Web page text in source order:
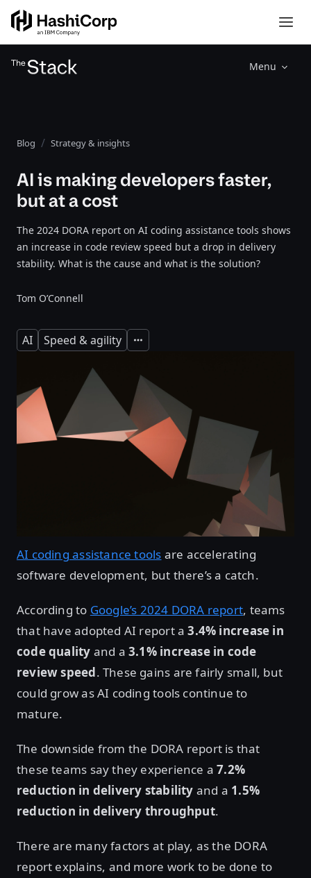
Menu
Blog Strategy & insights
AI is making developers faster,
but at a cost
The 2024 DORA report on AI coding assistance tools shows
an increase in code review speed but a drop in delivery
stability. What is the cause and what is the solution?
Tom O’Connell
AI Speed & agility Expand
AI coding assistance tools are accelerating
software development, but there’s a catch.
According to Google’s 2024 DORA report, teams
that have adopted AI report a3.4% increase in
code quality and a3.1% increase in code
review speed. These gains are fairly small, but
could grow as AI coding tools continue to
mature.
The downside from the DORA report is that
these teams say they experience a7.2%
reduction in delivery stability and a 1.5%
reduction in delivery throughput.
There are many factors at play, as the DORA
report explains, and more work to be done to